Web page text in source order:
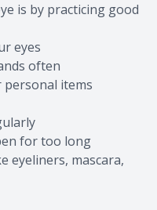
is by practicing good
eyes
often
items
for too long
eyeliners, mascara,